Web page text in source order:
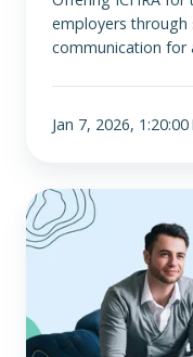
employers through
communication for
Jan 7, 2026, 1:20:00
As
enhanced
ACA
expire,